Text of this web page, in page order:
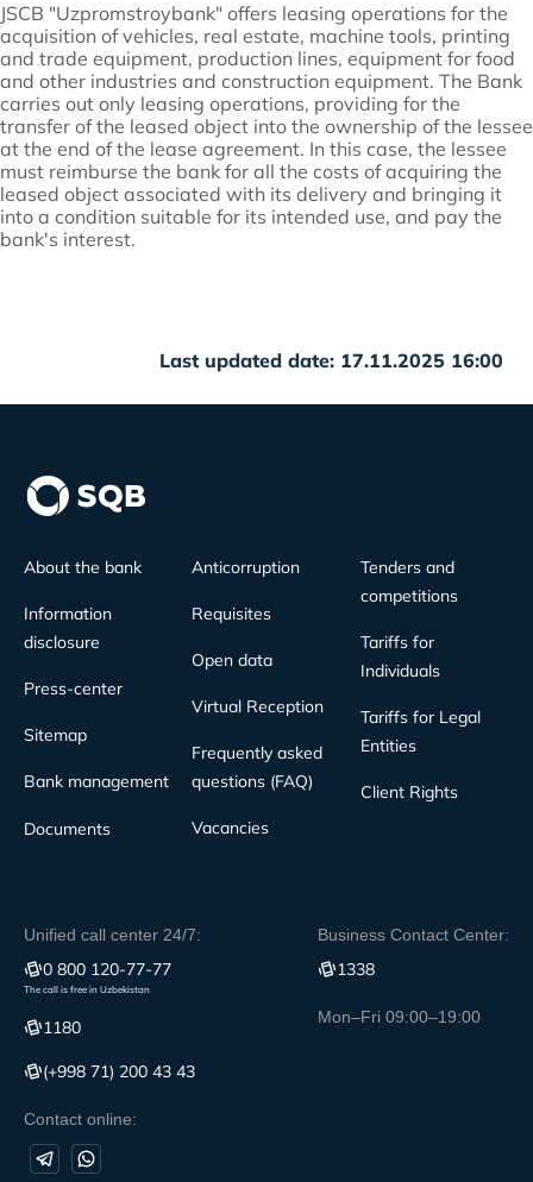
JSCB "Uzpromstroybank" offers leasing operations for the
acquisition of vehicles, real estate, machine tools, printing
and trade equipment, production lines, equipment for food
and other industries and construction equipment. The Bank
carries out only leasing operations, providing for the
transfer of the leased object into the ownership of the lessee
at the end of the lease agreement. In this case, the lessee
must reimburse the bank for all the costs of acquiring the
leased object associated with its delivery and bringing it
into a condition suitable for its intended use, and pay the
bank's interest.
Last updated date: 17.11.2025 16:00
About the bank
Information
disclosure
Press-center
Sitemap
Bank management
Documents
Anticorruption
Requisites
Open data
Virtual Reception
Frequently asked
questions (FAQ)
Vacancies
Tenders and
competitions
Tariffs for
Individuals
Tariffs for Legal
Entities
Client Rights
Unified call center 24/7:
0 800 120-77-77
The call is free in Uzbekistan
1180
(+998 71) 200 43 43
Contact online:
Business Contact Center:
1338
Mon–Fri 09:00–19:00